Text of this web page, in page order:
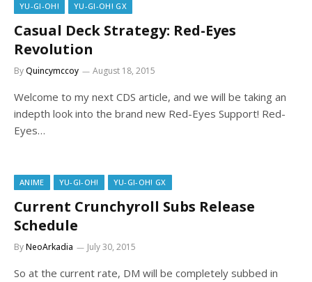
YU-GI-OH!
YU-GI-OH! GX
Casual Deck Strategy: Red-Eyes
Revolution
ByQuincymccoy August 18, 2015
Welcome to my next CDS article, and we will be taking an
indepth look into the brand new Red-Eyes Support! Red-
Eyes…
ANIME YU-GI-OH! YU-GI-OH! GX
Current Crunchyroll Subs Release
Schedule
ByNeoArkadia July 30, 2015
So at the current rate, DM will be completely subbed in